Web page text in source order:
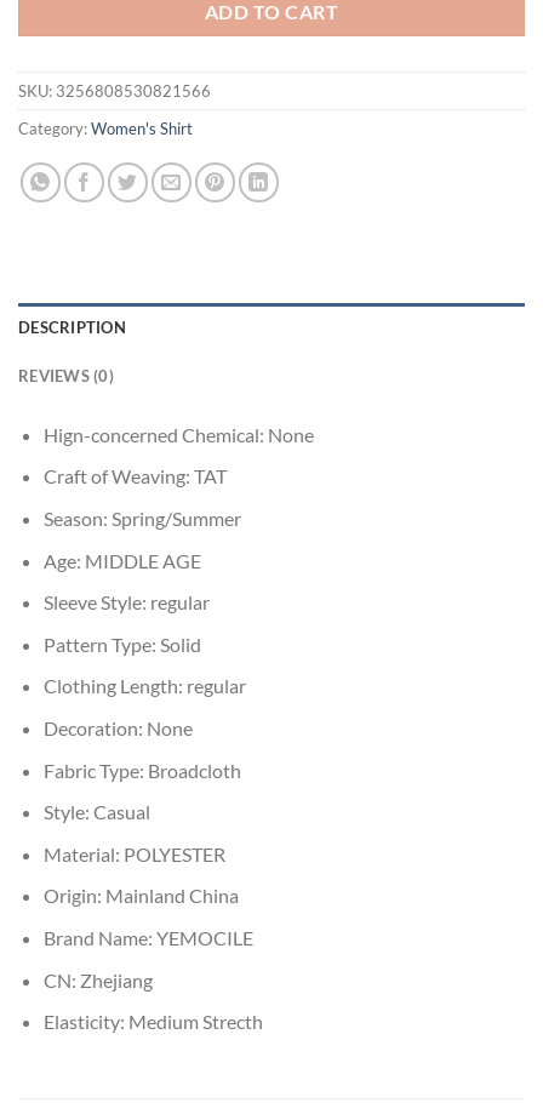
ADD TO CART
SKU: 3256808530821566
Category:Women's Shirt
DESCRIPTION
REVIEWS (0)
Hign-concerned Chemical: None
Craft of Weaving: TAT
Season: Spring/Summer
Age: MIDDLE AGE
Sleeve Style: regular
Pattern Type: Solid
Clothing Length: regular
Decoration: None
Fabric Type: Broadcloth
Style: Casual
Material: POLYESTER
Origin: Mainland China
Brand Name: YEMOCILE
CN: Zhejiang
Elasticity: Medium Strecth